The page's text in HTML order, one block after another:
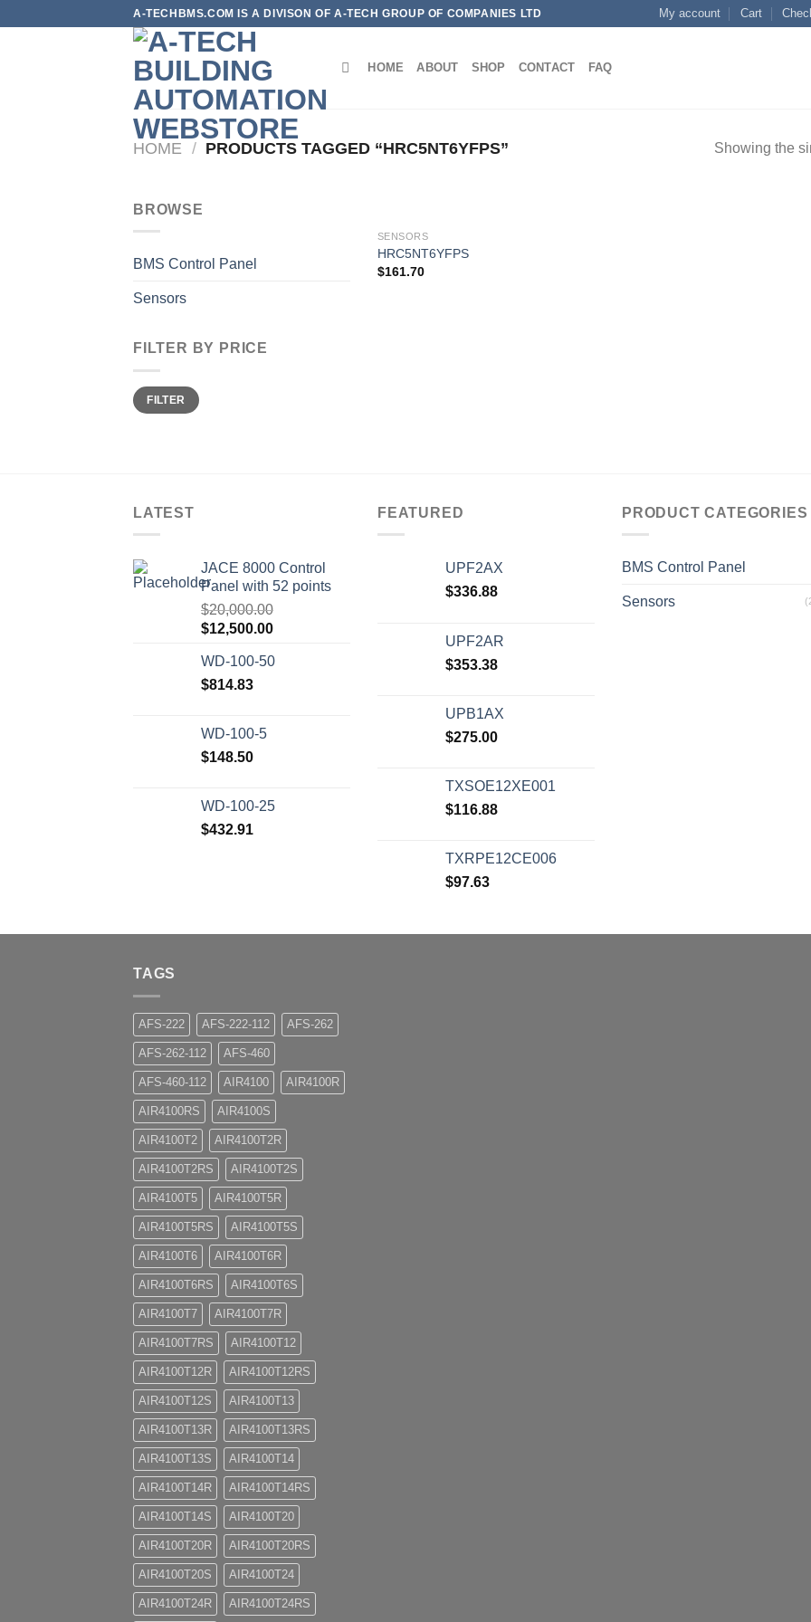
A-TECHBMS.COM IS A DIVISON OF A-TECH GROUP OF COMPANIES LTD My account Cart
HOME ABOUT SHOP CONTACT FAQ
HOME / PRODUCTS TAGGED “HRC5NT6YFPS” Showing the
BROWSE
BMS Control Panel
Sensors
FILTER BY PRICE
Min
price
Max
priceFILTER
SENSORS
HRC5NT6YFPS
$161.70
LATEST
JACE 8000 Control
Panel with 52 points
$20,000.00
Original
was:
$20,000.00.
$12,500.00Current
is:
WD-100-50
$814.83
WD-100-5
$148.50
WD-100-25
$432.91
FEATURED
UPF2AX
$336.88
UPF2AR
$353.38
UPB1AX
$275.00
TXSOE12XE001
$116.88
TXRPE12CE006
$97.63
PRODUCT CATEGORIES
BMS Control Panel
Sensors
TAGS
AFS-222 AFS-222-112 AFS-262
AFS-262-112 AFS-460
AFS-460-112 AIR4100 AIR4100R
AIR4100RS AIR4100S
AIR4100T2 AIR4100T2R
AIR4100T2RS AIR4100T2S
AIR4100T5 AIR4100T5R
AIR4100T5RS AIR4100T5S
AIR4100T6 AIR4100T6R
AIR4100T6RS AIR4100T6S
AIR4100T7 AIR4100T7R
AIR4100T7RS AIR4100T12
AIR4100T12R AIR4100T12RS
AIR4100T12S AIR4100T13
AIR4100T13R AIR4100T13RS
AIR4100T13S AIR4100T14
AIR4100T14R AIR4100T14RS
AIR4100T14S AIR4100T20
AIR4100T20R AIR4100T20RS
AIR4100T20S AIR4100T24
AIR4100T24R AIR4100T24RS